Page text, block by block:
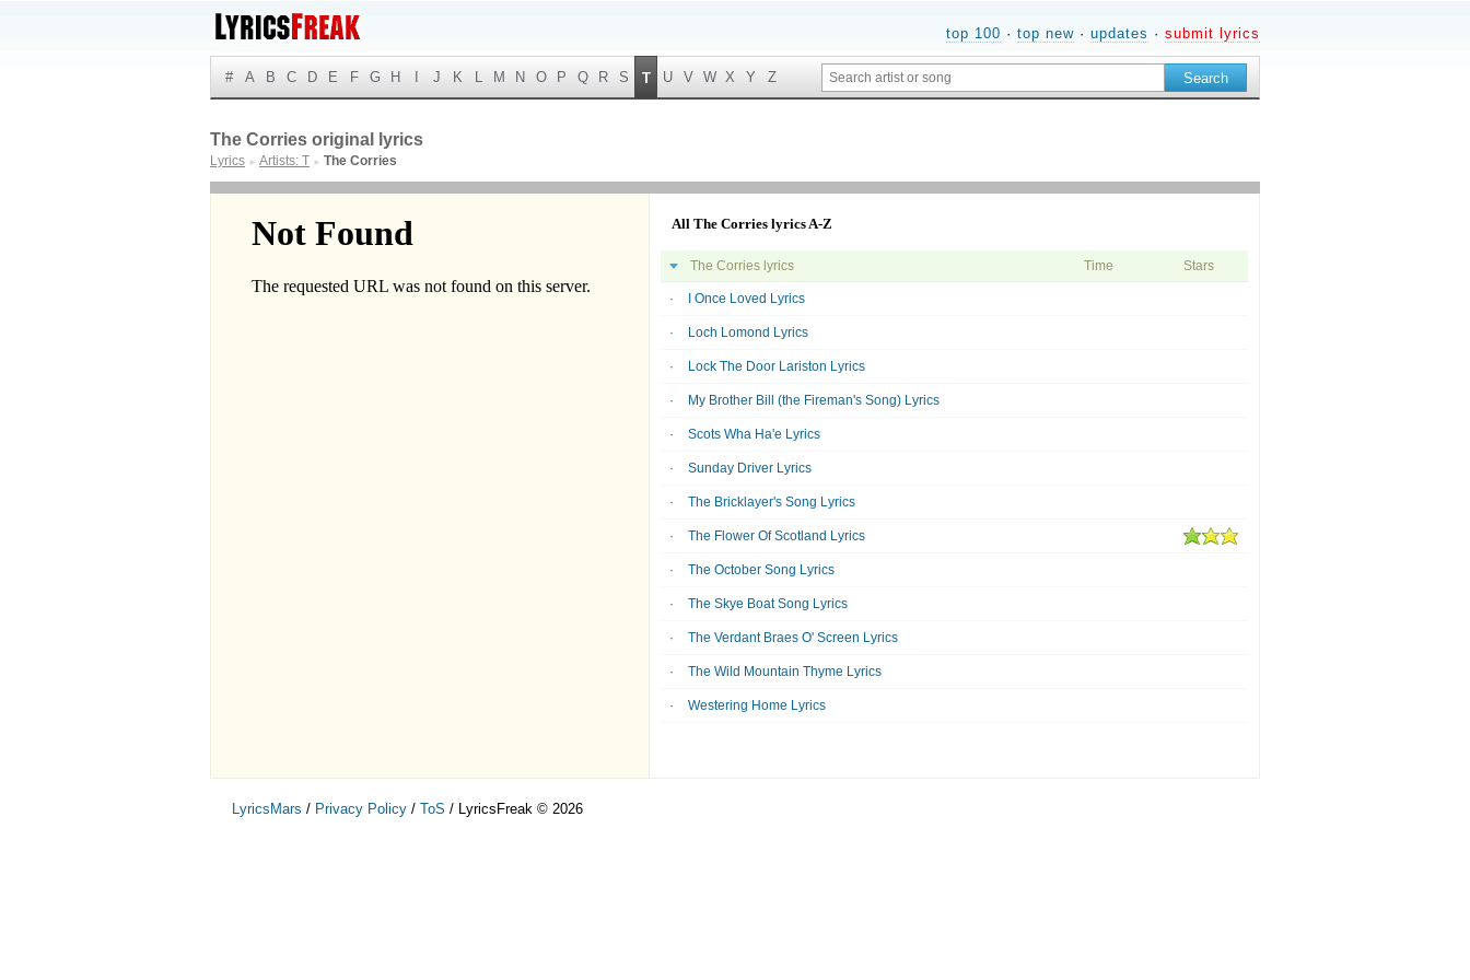
top 100 · top new · updates · submit lyrics
# A B C D E F G H J K L M N O P Q R S T U V W X Y Z
The Corries original lyrics
Lyrics ► Artists: T ► The Corries
All The Corries lyrics A-Z
The Corries lyrics Time Stars
I Once Loved Lyrics
Loch Lomond Lyrics
Lock The Door Lariston Lyrics
My Brother Bill (the Fireman's Song) Lyrics
Scots Wha Ha'e Lyrics
Sunday Driver Lyrics
The Bricklayer's Song Lyrics
The Flower Of Scotland Lyrics
The October Song Lyrics
The Skye Boat Song Lyrics
The Verdant Braes O' Screen Lyrics
The Wild Mountain Thyme Lyrics
Westering Home Lyrics
LyricsMars / Privacy Policy / ToS / LyricsFreak © 2026